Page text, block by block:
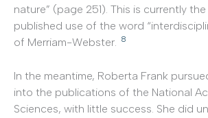
nature” (page 251). This is currently
published use of the word
of Merriam-Webster.
8
In the meantime, Roberta Frank
into the publications of the National
Sciences, with little success. She did